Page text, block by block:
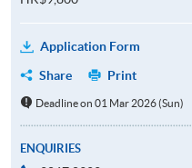
Application Form
Share
Print
Deadline on 01 Mar 2026 (Sun)
ENQUIRIES